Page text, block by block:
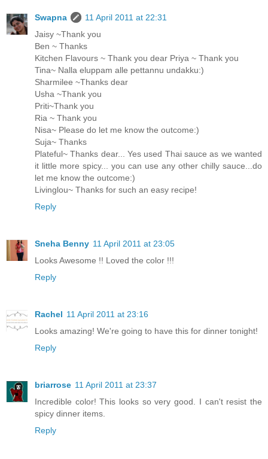
Swapna
11 April 2011 at 22:31
Jaisy ~Thank you
Ben ~ Thanks
Kitchen Flavours ~ Thank you dear Priya ~ Thank you
Tina~ Nalla eluppam alle pettannu undakku:)
Sharmilee ~Thanks dear
Usha ~Thank you
Priti~Thank you
Ria ~ Thank you
Nisa~ Please do let me know the outcome:)
Suja~ Thanks
Plateful~ Thanks dear... Yes used Thai sauce as we wanted
it little more spicy... you can use any other chilly sauce...do
let me know the outcome:)
Livinglou~ Thanks for such an easy recipe!
Reply
Sneha Benny 11 April 2011 at 23:05
Looks Awesome !! Loved the color !!!
Reply
Rachel 11 April 2011 at 23:16
Looks amazing! We're going to have this for dinner tonight!
Reply
briarrose 11 April 2011 at 23:37
Incredible color! This looks so very good. I can't resist the
spicy dinner items.
Reply